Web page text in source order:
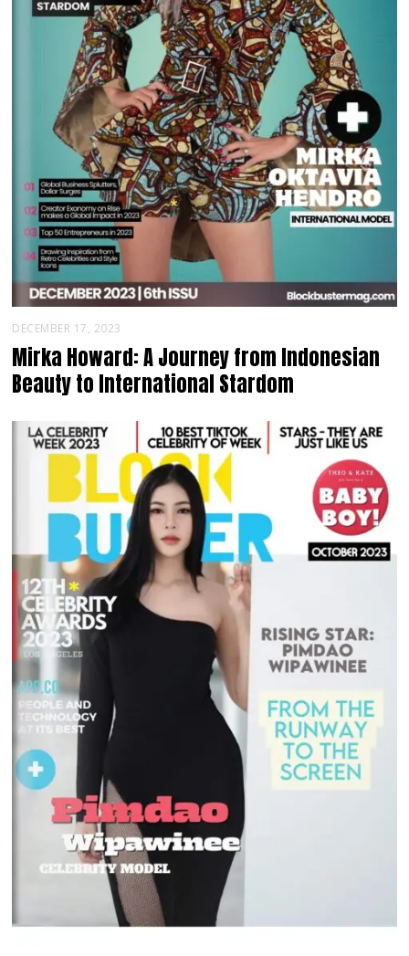
DECEMBER 17, 2023
Mirka Howard: A Journey from Indonesian
Beauty to International Stardom